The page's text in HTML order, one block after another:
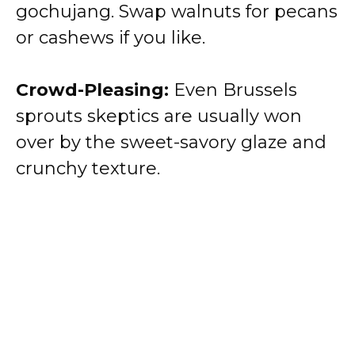
gochujang. Swap walnuts for pecans
or cashews if you like.
Crowd-Pleasing: Even Brussels
sprouts skeptics are usually won
over by the sweet-savory glaze and
crunchy texture.